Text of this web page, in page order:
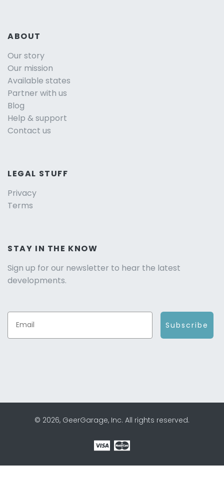
ABOUT
Our story
Our mission
Available states
Partner with us
Blog
Help & support
Contact us
LEGAL STUFF
Privacy
Terms
STAY IN THE KNOW
Sign up for our newsletter to hear the latest
developments.
Subscribe
© 2026, GeerGarage, Inc. All rights reserved.